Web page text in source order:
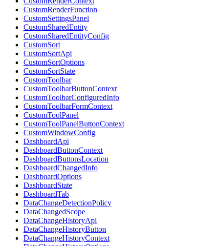
CustomRenderFunction
CustomSettingsPanel
CustomSharedEntity
CustomSharedEntityConfig
CustomSort
CustomSortApi
CustomSortOptions
CustomSortState
CustomToolbar
CustomToolbarButtonContext
CustomToolbarConfiguredInfo
CustomToolbarFormContext
CustomToolPanel
CustomToolPanelButtonContext
CustomWindowConfig
DashboardApi
DashboardButtonContext
DashboardButtonsLocation
DashboardChangedInfo
DashboardOptions
DashboardState
DashboardTab
DataChangeDetectionPolicy
DataChangedScope
DataChangeHistoryApi
DataChangeHistoryButton
DataChangeHistoryContext